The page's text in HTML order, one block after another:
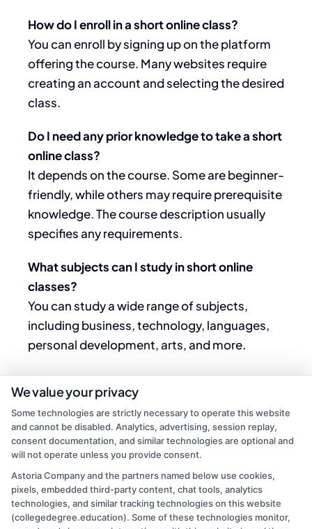
How do I enroll in a short online class?
You can enroll by signing up on the platform
offering the course. Many websites require
creating an account and selecting the desired
class.
Do I need any prior knowledge to take a short
online class?
It depends on the course. Some are beginner-
friendly, while others may require prerequisite
knowledge. The course description usually
specifies any requirements.
What subjects can I study in short online
classes?
You can study a wide range of subjects,
including business, technology, languages,
personal development, arts, and more.
We value your privacy
Some technologies are strictly necessary to operate this website
and cannot be disabled. Analytics, advertising, session replay,
consent documentation, and similar technologies are optional and
will not operate unless you provide consent.
Astoria Company and the partners named below use cookies,
pixels, embedded third-party content, chat tools, analytics
technologies, and similar tracking technologies on this website
(collegedegree.education). Some of these technologies monitor,